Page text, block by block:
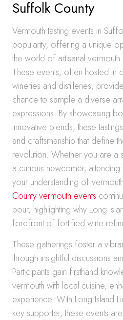
Suffolk County
Vermouth tasting events in
popularity, offering a unique
the world of artisanal
These events, often hosted in
wineries and distilleries,
chance to sample a diverse
expressions. By showcasing
innovative blends, these
and craftsmanship that define
revolution. Whether you are a
a curious newcomer,
your understanding of
County vermouth events
pour, highlighting why Long
forefront of fortified wine
These gatherings foster a
through insightful discussions
Participants gain firsthand
vermouth with local cuisine,
experience. With Long Island
key supporter, these events